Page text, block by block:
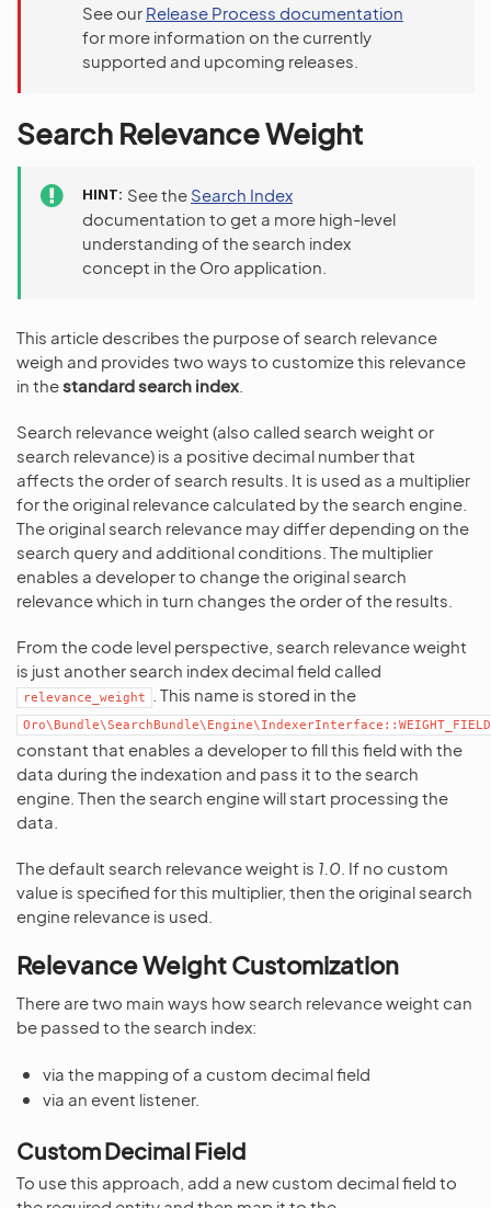
See our Release Process documentation
for more information on the currently
supported and upcoming releases.
Search Relevance Weight
HINT See the Search Index
documentation to get a more high-level
understanding of the search index
concept in the Oro application.
This article describes the purpose of search relevance
weigh and provides two ways to customize this relevance
in thestandard search index
Search relevance weight (also called search weight or
search relevance) is a positive decimal number that
affects the order of search results. It is used as a multiplier
for the original relevance calculated by the search engine.
The original search relevance may differ depending on the
search query and additional conditions. The multiplier
enables a developer to change the original search
relevance which in turn changes the order of the results.
From the code level perspective, search relevance weight
is just another search index decimal field called
relevance_weight . This name is stored in the
Oro\Bundle\SearchBundle\Engine\IndexerInterface::WEIGHT_FIELD
constant that enables a developer to fill this field with the
data during the indexation and pass it to the search
engine. Then the search engine will start processing the
data.
The default search relevance weight is 1.0 . If no custom
value is specified for this multiplier, then the original search
engine relevance is used.
Relevance Weight Customization
There are two main ways how search relevance weight can
be passed to the search index:
via the mapping of a custom decimal field
via an event listener.
Custom Decimal Field
To use this approach, add a new custom decimal field to